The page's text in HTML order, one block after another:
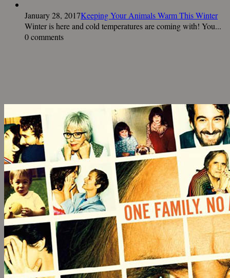
January 28, 2017Keeping Your Animals Warm This Winter
Winter is here and cold temperatures are coming with! You...
0 comments